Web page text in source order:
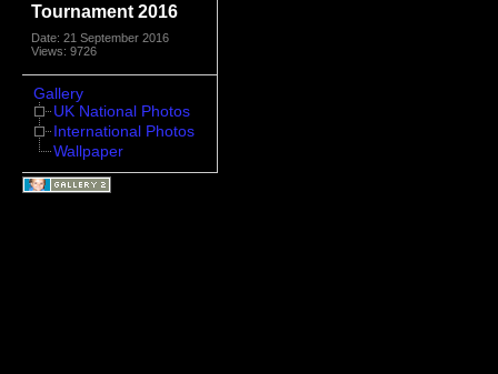
Tournament 2016
Date: 21 September 2016
Views: 9726
Gallery
UK National Photos
International Photos
Wallpaper